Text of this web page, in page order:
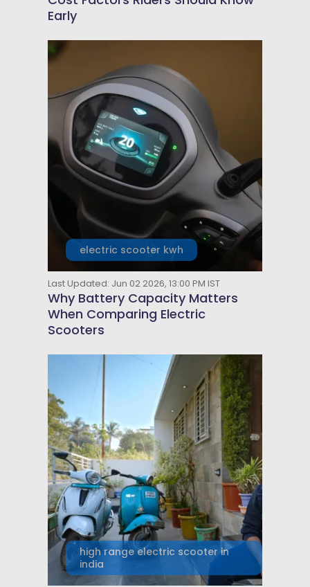
Early
electric scooter kwh
Last Updated: Jun 02 2026, 13:00 PM IST
Why Battery Capacity Matters
When Comparing Electric
Scooters
high range electric scooter in
india